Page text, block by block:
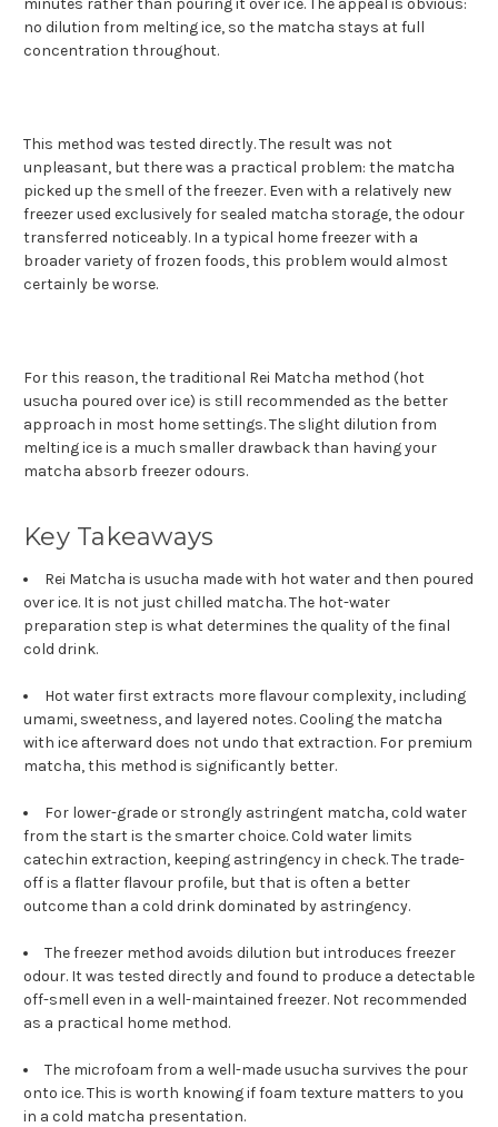
no dilution from melting ice, so the matcha stays at full
concentration throughout.
This method was tested directly. The result was not
unpleasant, but there was a practical problem: the matcha
picked up the smell of the freezer. Even with a relatively new
freezer used exclusively for sealed matcha storage, the odour
transferred noticeably. In a typical home freezer with a
broader variety of frozen foods, this problem would almost
certainly be worse.
For this reason, the traditional Rei Matcha method (hot
usucha poured over ice) is still recommended as the better
approach in most home settings. The slight dilution from
melting ice is a much smaller drawback than having your
matcha absorb freezer odours.
Key Takeaways
Rei Matcha is usucha made with hot water and then poured
over ice. It is not just chilled matcha. The hot-water
preparation step is what determines the quality of the final
cold drink.
Hot water first extracts more flavour complexity, including
umami, sweetness, and layered notes. Cooling the matcha
with ice afterward does not undo that extraction. For premium
matcha, this method is significantly better.
For lower-grade or strongly astringent matcha, cold water
from the start is the smarter choice. Cold water limits
catechin extraction, keeping astringency in check. The trade-
off is a flatter flavour profile, but that is often a better
outcome than a cold drink dominated by astringency.
The freezer method avoids dilution but introduces freezer
odour. It was tested directly and found to produce a detectable
off-smell even in a well-maintained freezer. Not recommended
as a practical home method.
The microfoam from a well-made usucha survives the pour
onto ice. This is worth knowing if foam texture matters to you
in a cold matcha presentation.